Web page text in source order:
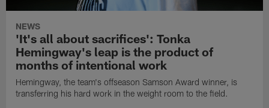
NEWS
'It's all about sacrifices': Tonka
Hemingway's leap is the product of
months of intentional work
Hemingway, the team's offseason Samson Award winner, is
transferring his hard work in the weight room to the field.